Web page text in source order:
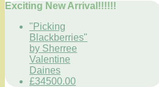
Exciting New Arrival!!!!!!
"Picking
Blackberries"
by Sherree
Valentine
Daines
£34500.00